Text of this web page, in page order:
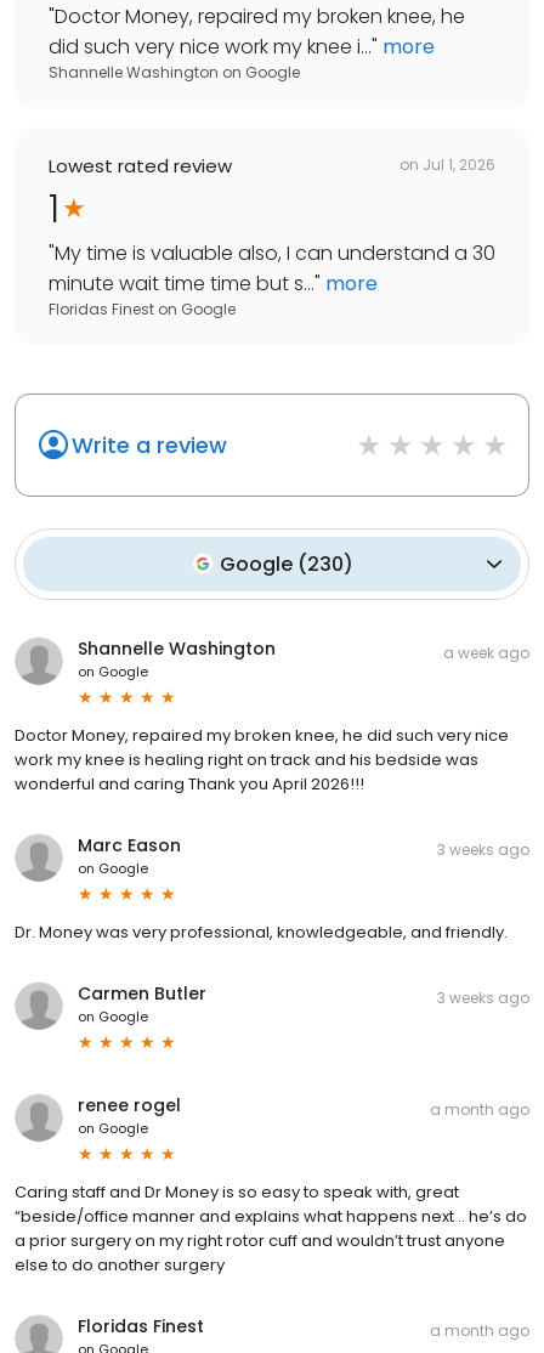
"Doctor Money, repaired my broken knee, he
did such very nice work my knee i..." more
Shannelle Washington on Google
Lowest rated review on Jul 1, 2026
1
"My time is valuable also, I can understand a 30
minute wait time time but s..." more
Floridas Finest on Google
Write a review
Google (230)
Shannelle Washington
on Google
a week ago
Doctor Money, repaired my broken knee, he did such very nice
work my knee is healing right on track and his bedside was
wonderful and caring Thank you April 2026!!!
Marc Eason
on Google
3 weeks ago
Dr. Money was very professional, knowledgeable, and friendly.
Carmen Butler
on Google
3 weeks ago
renee rogel
on Google
a month ago
Caring staff and Dr Money is so easy to speak with, great
“beside/office manner and explains what happens next .. he’s do
a prior surgery on my right rotor cuff and wouldn’t trust anyone
else to do another surgery
Floridas Finest a month ago